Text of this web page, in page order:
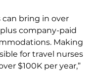
can bring in over
company-paid
Making
for travel nurses
$100K per year,”